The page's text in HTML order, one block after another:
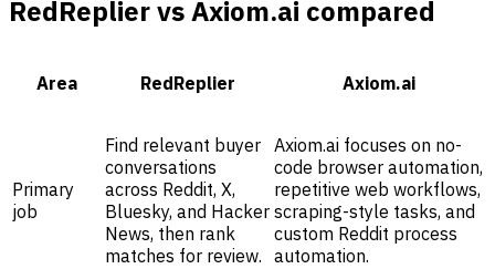
RedReplier vs Axiom.ai compared
Area RedReplier Axiom.ai
Primary
job
Find relevant buyer
conversations
across Reddit, X,
Bluesky, and Hacker
News, then rank
matches for review.
Axiom.ai focuses on no-
code browser automation,
repetitive web workflows,
scraping-style tasks, and
custom Reddit process
automation.